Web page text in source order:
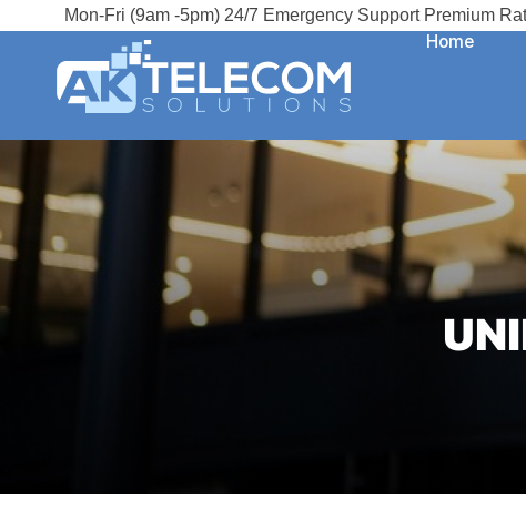
Mon-Fri (9am -5pm) 24/7 Emergency Support Premium
Home